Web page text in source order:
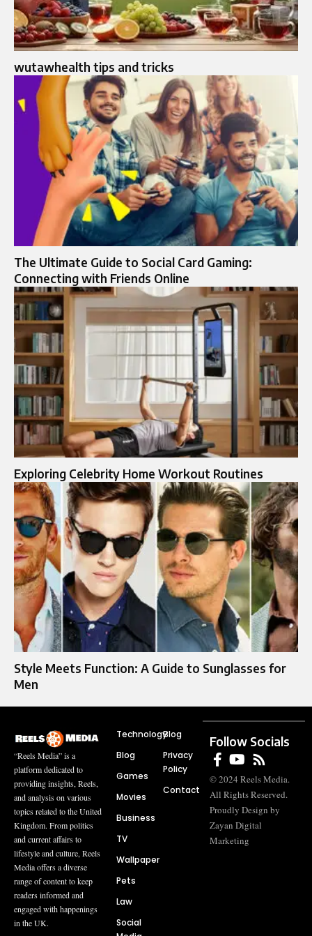
wutawhealth tips and tricks
The Ultimate Guide to Social Card Gaming:
Connecting with Friends Online
Exploring Celebrity Home Workout Routines
Style Meets Function: A Guide to Sunglasses for
Men
“Reels Media” is a
platform dedicated to
providing insights, Reels,
and analysis on various
topics related to the United
Kingdom. From politics
and current affairs to
lifestyle and culture, Reels
Media offers a diverse
range of content to keep
readers informed and
engaged with happenings
in the UK.
Technology
Blog
Games
Movies
Business
TV
Wallpaper
Pets
Law
Social
Blog
Privacy
Policy
Contact
Follow Socials
© 2024 Reels Media.
All Rights Reserved.
Proudly Design by
Zayan Digital
Marketing